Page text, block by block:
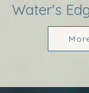
Water's